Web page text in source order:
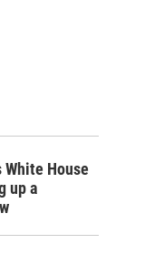
House
up a